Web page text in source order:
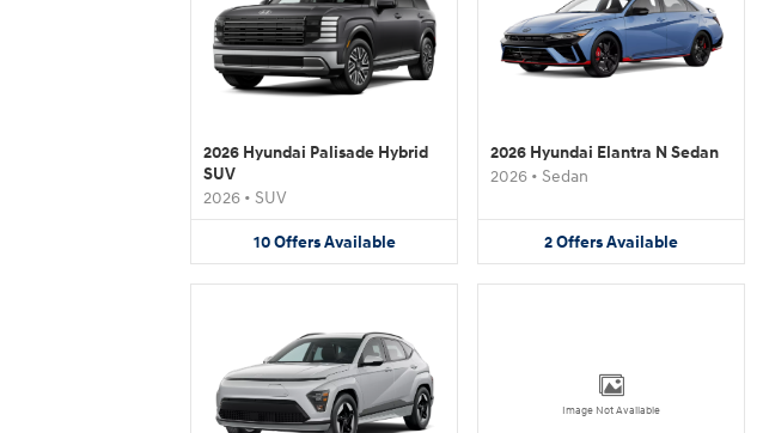
2026 Hyundai Palisade Hybrid
SUV
2026 • SUV
10 Offers Available
2026 Hyundai Elantra N Sedan
2026 • Sedan
2OffersAvailable
Image Not Available